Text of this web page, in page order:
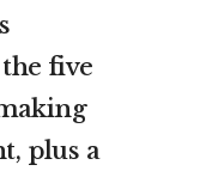
five
plus a